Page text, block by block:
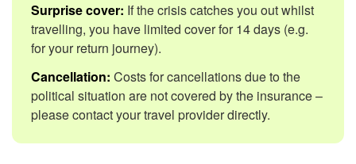
Surprise cover: If the crisis catches you out whilst
travelling, you have limited cover for 14 days (e.g.
for your return journey).
Cancellation: Costs for cancellations due to the
political situation are not covered by the insurance –
please contact your travel provider directly.